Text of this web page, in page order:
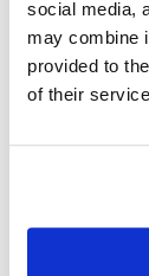
social media,
may combine
provided to
of their
Continue
Kids
by Erin